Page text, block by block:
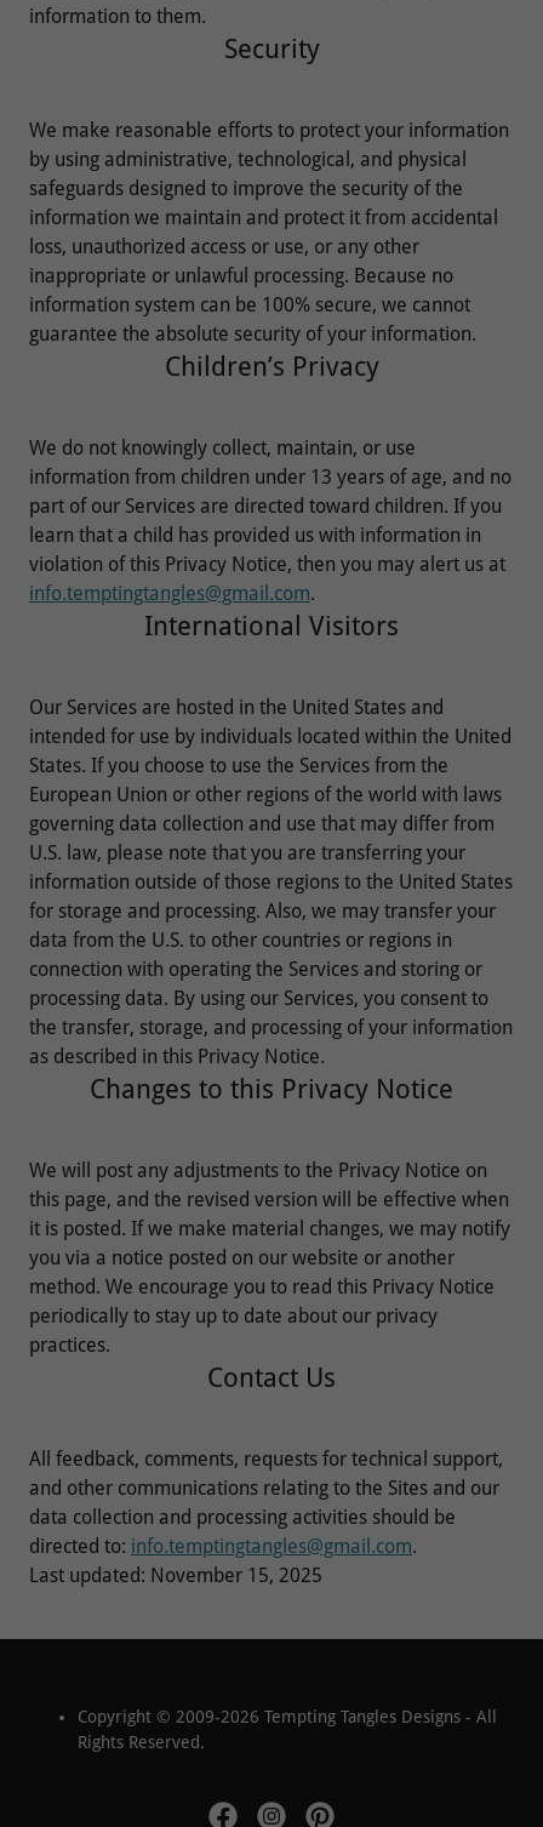
information to them.
Security
We make reasonable efforts to protect your information
by using administrative, technological, and physical
safeguards designed to improve the security of the
information we maintain and protect it from accidental
loss, unauthorized access or use, or any other
inappropriate or unlawful processing. Because no
information system can be 100% secure, we cannot
guarantee the absolute security of your information.
Children’s Privacy
We do not knowingly collect, maintain, or use
information from children under 13 years of age, and no
part of our Services are directed toward children. If you
learn that a child has provided us with information in
violation of this Privacy Notice, then you may alert us at
info.temptingtangles@gmail.com.
International Visitors
Our Services are hosted in the United States and
intended for use by individuals located within the United
States. If you choose to use the Services from the
European Union or other regions of the world with laws
governing data collection and use that may differ from
U.S. law, please note that you are transferring your
information outside of those regions to the United States
for storage and processing. Also, we may transfer your
data from the U.S. to other countries or regions in
connection with operating the Services and storing or
processing data. By using our Services, you consent to
the transfer, storage, and processing of your information
as described in this Privacy Notice.
Changes to this Privacy Notice
We will post any adjustments to the Privacy Notice on
this page, and the revised version will be effective when
it is posted. If we make material changes, we may notify
you via a notice posted on our website or another
method. We encourage you to read this Privacy Notice
periodically to stay up to date about our privacy
practices.
Contact Us
All feedback, comments, requests for technical support,
and other communications relating to the Sites and our
data collection and processing activities should be
directed to: info.temptingtangles@gmail.com.
Last updated: November 15, 2025
Copyright © 2009-2026 Tempting Tangles Designs - All
Rights Reserved.